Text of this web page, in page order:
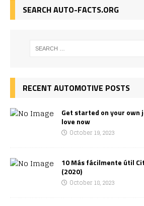
SEARCH AUTO-FACTS.ORG
RECENT AUTOMOTIVE POSTS
Get started on your own
love now
October 19, 2023
10 Más fácilmente útil
(2020)
October 18, 2023